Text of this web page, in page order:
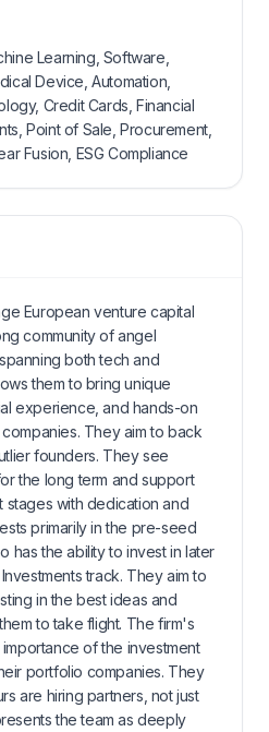
Learning, Software,
Device, Automation,
Credit Cards, Financial
Point of Sale, Procurement,
Fusion, ESG Compliance
European venture capital
community of angel
both tech and
them to bring unique
experience, and hands-on
They aim to back
founders. They see
the long term and support
stages with dedication and
primarily in the pre-seed
has the ability to invest in later
track. They aim to
in the best ideas and
to take flight. The firm's
of the investment
portfolio companies. They
are hiring partners, not just
the team as deeply